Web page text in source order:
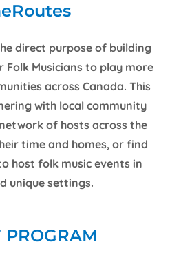
direct purpose of building
Musicians to play more
across Canada. This
with local community
of hosts across the
time and homes, or find
host folk music events in
unique settings.